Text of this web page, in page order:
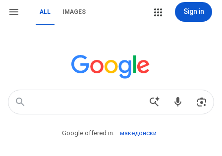
ALL IMAGES Sign in
Google offered in: македонски